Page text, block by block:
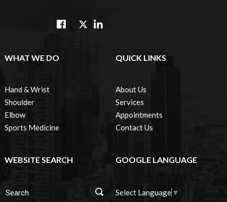
WHAT WE DO
Hand & Wrist
Shoulder
Elbow
Sports Medicine
QUICK LINKS
About Us
Services
Appointments
Contact Us
WEBSITE SEARCH GOOGLE LANGUAGE
Select Language ▼